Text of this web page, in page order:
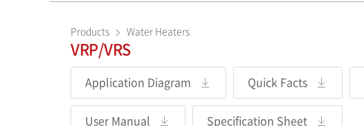
Products Water Heaters
VRP/VRS
Application Diagram Quick Facts
User Manual Specification Sheet